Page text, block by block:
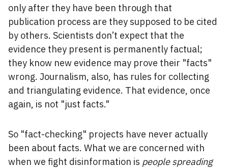
only after they have been through that
publication process are they supposed to be cited
by others. Scientists don’t expect that the
evidence they present is permanently factual;
they know new evidence may prove their "facts"
wrong. Journalism, also, has rules for collecting
and triangulating evidence. That evidence, once
again, is not "just facts."
So "fact-checking" projects have never actually
been about facts. What we are concerned with
when we fight disinformation is people spreading